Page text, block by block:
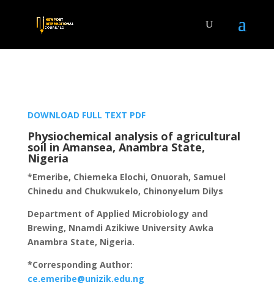
DOWNLOAD FULL TEXT PDF
Physiochemical analysis of agricultural
soil in Amansea, Anambra State,
Nigeria
*Emeribe, Chiemeka Elochi, Onuorah, Samuel
Chinedu and Chukwukelo, Chinonyelum Dilys
Department of Applied Microbiology and
Brewing, Nnamdi Azikiwe University Awka
Anambra State, Nigeria.
*Corresponding Author:
ce.emeribe@unizik.edu.ng